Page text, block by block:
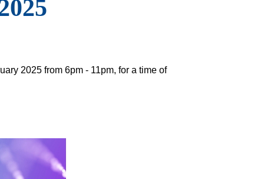
2025 from 6pm - 11pm, for a time of